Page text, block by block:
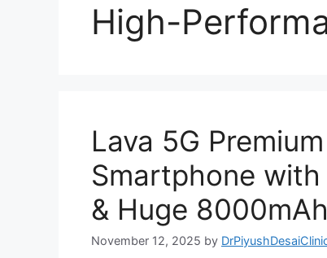
High-
Lava 5G
Smartphone with
& Huge
November 12, 2025 by